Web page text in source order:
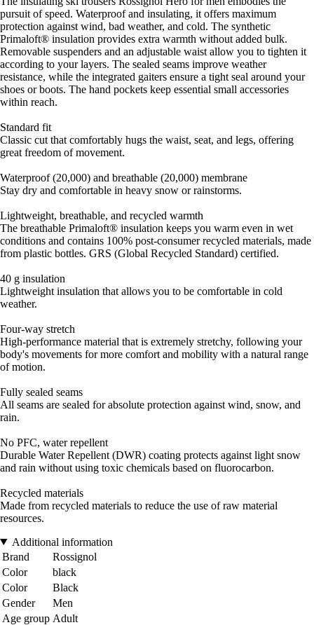
pursuit of speed. Waterproof and insulating, it offers maximum
protection against wind, bad weather, and cold. The synthetic
Primaloft® insulation provides extra warmth without added bulk.
Removable suspenders and an adjustable waist allow you to tighten it
according to your layers. The sealed seams improve weather
resistance, while the integrated gaiters ensure a tight seal around your
shoes or boots. The hand pockets keep essential small accessories
within reach.
Standard fit
Classic cut that comfortably hugs the waist, seat, and legs, offering
great freedom of movement.
Waterproof (20,000) and breathable (20,000) membrane
Stay dry and comfortable in heavy snow or rainstorms.
Lightweight, breathable, and recycled warmth
The breathable Primaloft® insulation keeps you warm even in wet
conditions and contains 100% post-consumer recycled materials, made
from plastic bottles. GRS (Global Recycled Standard) certified.
40 g insulation
Lightweight insulation that allows you to be comfortable in cold
weather.
Four-way stretch
High-performance material that is extremely stretchy, following your
body's movements for more comfort and mobility with a natural range
of motion.
Fully sealed seams
All seams are sealed for absolute protection against wind, snow, and
rain.
No PFC, water repellent
Durable Water Repellent (DWR) coating protects against light snow
and rain without using toxic chemicals based on fluorocarbon.
Recycled materials
Made from recycled materials to reduce the use of raw material
resources.
Additional information
Brand
Rossignol
Color
black
Color
Black
Gender
Men
Age group Adult